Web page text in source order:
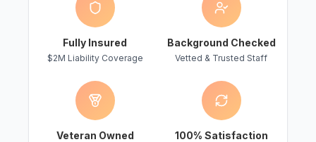
Fully Insured
$2M Liability Coverage
Background Checked
Vetted & Trusted Staff
Veteran Owned 100% Satisfaction